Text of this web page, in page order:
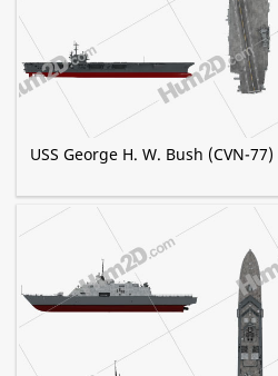
USS George H. W. Bush (CVN-